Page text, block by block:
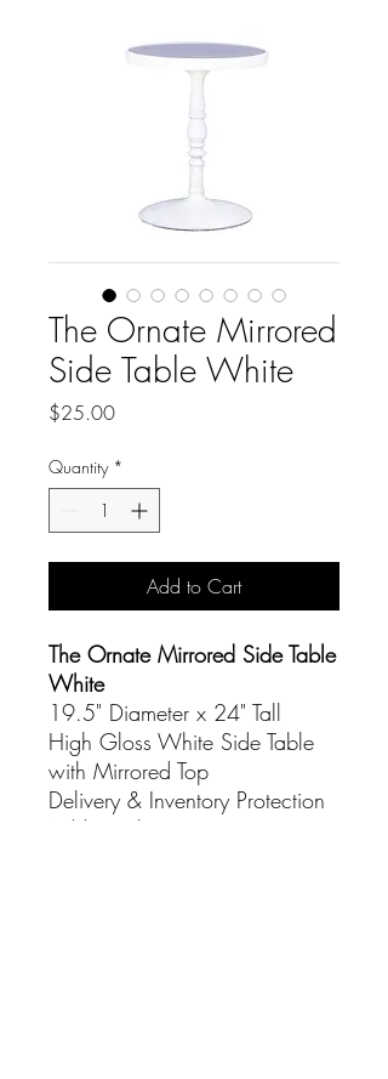
The Ornate Mirrored
Side Table White
$25.00Price
Quantity *
Add to Cart
The Ornate Mirrored Side Table
White
19.5" Diameter x 24" Tall
High Gloss White Side Table
with Mirrored Top
Delivery & Inventory Protection
Additional